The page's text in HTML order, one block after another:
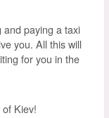
and paying a taxi
you. All this will
for you in the
Kiev!